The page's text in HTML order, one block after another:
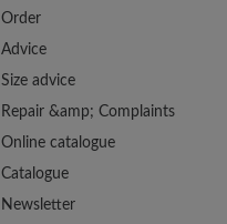
Order
Advice
Size advice
Repair &amp; Complaints
Online catalogue
Catalogue
Newsletter